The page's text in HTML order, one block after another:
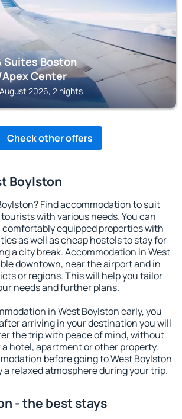
Suites Boston
Center
2026, 2 nights
Check other offers
Boylston
Find accommodation to suit
with various needs. You can
comfortably equipped properties with
as well as cheap hostels to stay for
a city break. Accommodation in West
downtown, near the airport and in
or regions. This will help you tailor
needs and further plans.
in West Boylston early, you
arriving in your destination you will
the trip with peace of mind, without
hotel, apartment or other property.
before going to West Boylston
a relaxed atmosphere during your trip.
- the best stays